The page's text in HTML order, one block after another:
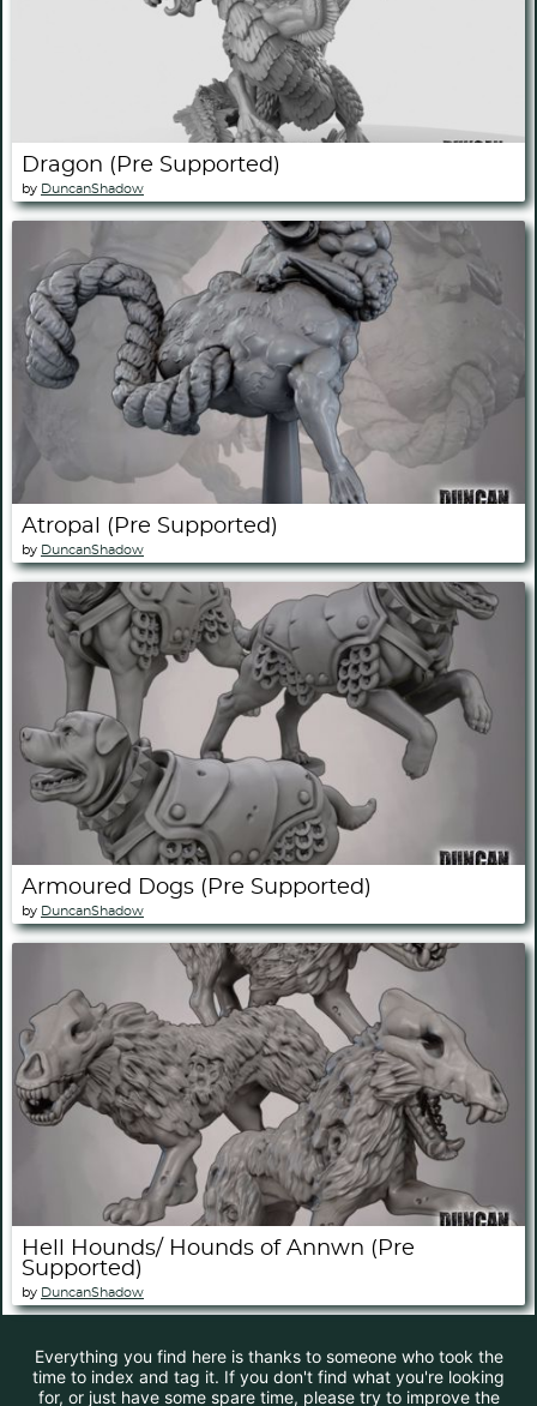
Dragon (Pre Supported)
by DuncanShadow
Atropal (Pre Supported)
by DuncanShadow
Armoured Dogs (Pre Supported)
by DuncanShadow
Hell Hounds/ Hounds of Annwn (Pre
Supported)
by DuncanShadow
Everything you find here is thanks to someone who took the
time to index and tag it. If you don't find what you're looking
for, or just have some spare time, please try to improve the